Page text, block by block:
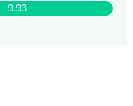
9.93